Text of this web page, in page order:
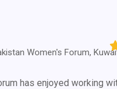
Women's Forum,
has enjoyed working